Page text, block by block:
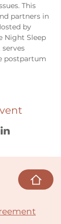
This
partners in
by
Night Sleep
postpartum